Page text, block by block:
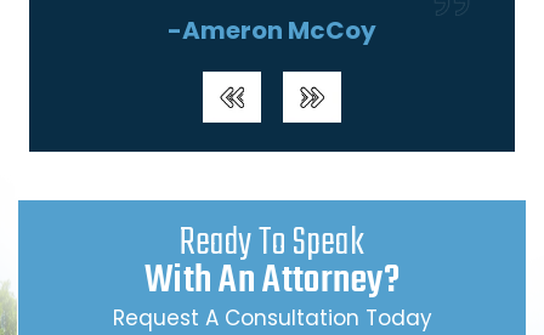
-Ameron McCoy
Ready To Speak
With An Attorney?
Request A Consultation Today